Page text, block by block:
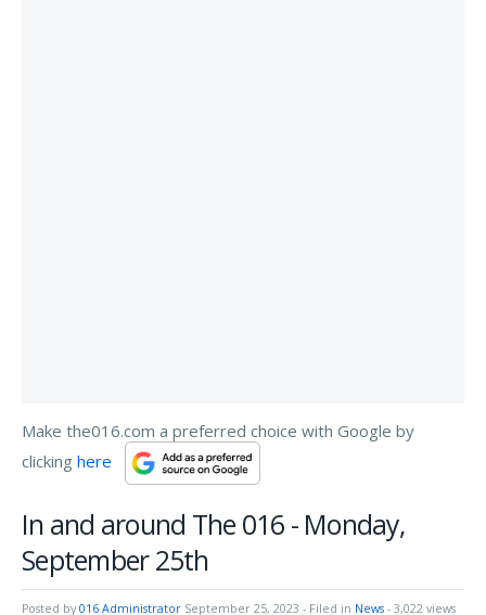
Make the016.com a preferred choice with Google by
clicking here
In and around The 016 - Monday,
September 25th
Posted by 016 Administrator September 25, 2023 - Filed in News - 3,022 views